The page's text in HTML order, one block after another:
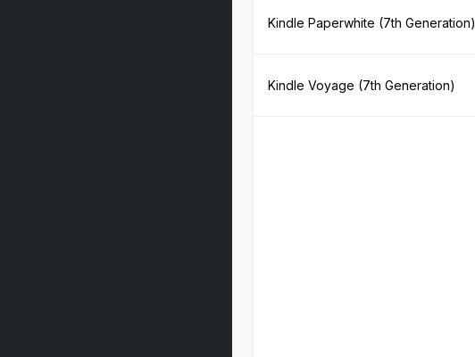
Kindle Paperwhite (7th Generation)
Kindle Voyage (7th Generation)